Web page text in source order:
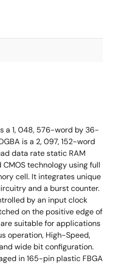
a 1, 048, 576-word by 36-
is a 2, 097, 152-word
data rate static RAM
technology using full
cell. It integrates unique
and a burst counter.
by an input clock
on the positive edge of
suitable for applications
operation, High-Speed,
wide bit configuration.
in 165-pin plastic FBGA